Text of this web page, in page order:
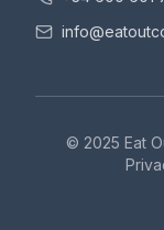
© 2025 Eat